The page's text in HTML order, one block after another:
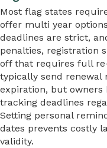
Most flag states
offer multi year
deadlines are strict,
penalties, registration
off that requires full
typically send renewal
expiration, but
tracking deadlines
Setting personal
dates prevents costly
validity.